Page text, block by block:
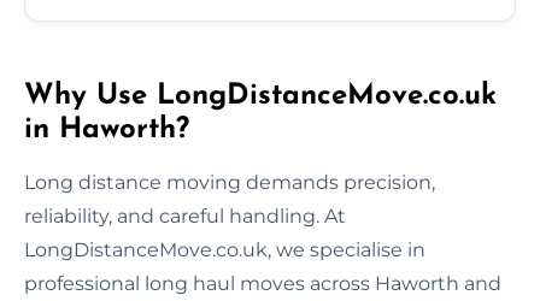
Why Use LongDistanceMove.co.uk
in Haworth?
Long distance moving demands precision,
reliability, and careful handling. At
LongDistanceMove.co.uk, we specialise in
professional long haul moves across Haworth and